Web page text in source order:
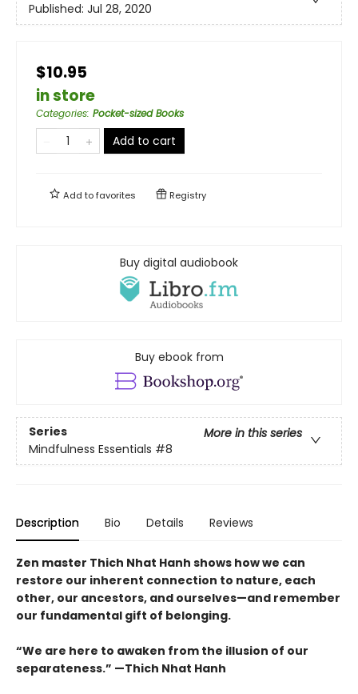
Published: Jul 28, 2020
$10.95
in store
Categories: Pocket-sized Books
Add to cart
Add tofavorites Registry
Buy digital audiobook
Buy ebook from
Series
More in this series
Mindfulness Essentials #8
Description Bio Details Reviews
Zen master Thich Nhat Hanh shows how we can
restore our inherent connection to nature, each
other, our ancestors, and ourselves—and remember
our fundamental gift of belonging.
“We are here to awaken from the illusion of our
separateness.” —Thich Nhat Hanh